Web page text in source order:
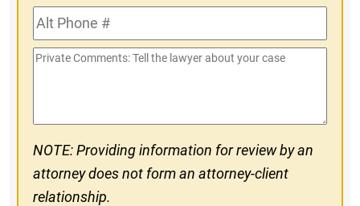
#Alt
Phone
#
Private
NOTE: Providing information for review by an
attorney does not form an attorney-client
relationship.